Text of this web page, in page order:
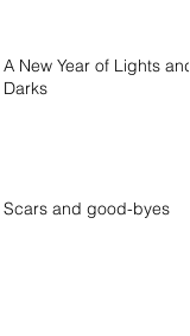
A New Year of Lights and
Darks
Scars and good-byes